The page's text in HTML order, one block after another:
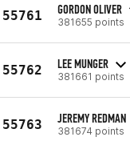
55761 GORDON OLIVER
381655 points
55762 LEE MUNGER
381661 points
55763 JEREMY REDMAN
381674 points